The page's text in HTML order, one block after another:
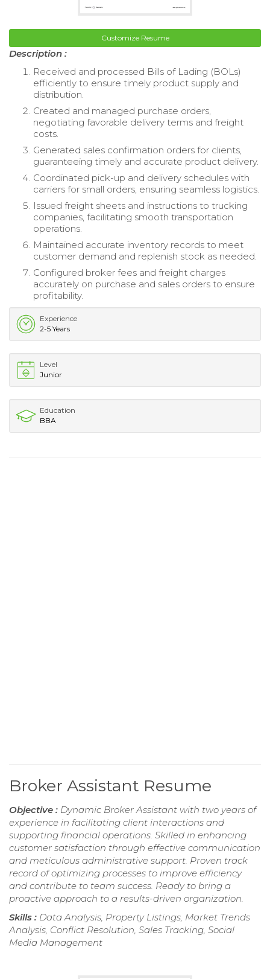
Customize Resume
Description :
Received and processed Bills of Lading (BOLs)
efficiently to ensure timely product supply and
distribution.
Created and managed purchase orders,
negotiating favorable delivery terms and freight
costs.
Generated sales confirmation orders for clients,
guaranteeing timely and accurate product delivery.
Coordinated pick-up and delivery schedules with
carriers for small orders, ensuring seamless logistics.
Issued freight sheets and instructions to trucking
companies, facilitating smooth transportation
operations.
Maintained accurate inventory records to meet
customer demand and replenish stock as needed.
Configured broker fees and freight charges
accurately on purchase and sales orders to ensure
profitability.
Experience
2-5 Years
Level
Junior
Education
BBA
Broker Assistant Resume
Objective : Dynamic Broker Assistant with two years of
experience in facilitating client interactions and
supporting financial operations. Skilled in enhancing
customer satisfaction through effective communication
and meticulous administrative support. Proven track
record of optimizing processes to improve efficiency
and contribute to team success. Ready to bring a
proactive approach to a results-driven organization.
Skills : Data Analysis, Property Listings, Market Trends
Analysis, Conflict Resolution, Sales Tracking, Social
Media Management